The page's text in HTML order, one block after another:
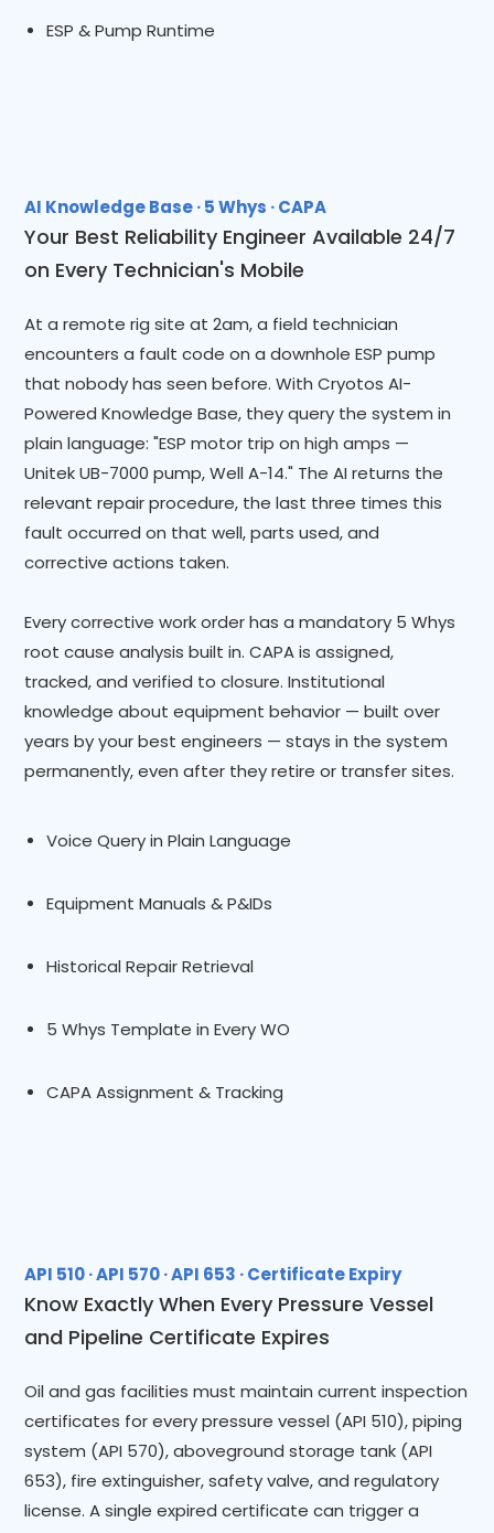
ESP & Pump Runtime
AI Knowledge Base · 5 Whys · CAPA
Your Best Reliability Engineer Available 24/7
on Every Technician's Mobile
At a remote rig site at 2am, a field technician
encounters a fault code on a downhole ESP pump
that nobody has seen before. With Cryotos AI-
Powered Knowledge Base, they query the system in
plain language: "ESP motor trip on high amps —
Unitek UB-7000 pump, Well A-14." The AI returns the
relevant repair procedure, the last three times this
fault occurred on that well, parts used, and
corrective actions taken.
Every corrective work order has a mandatory 5 Whys
root cause analysis built in. CAPA is assigned,
tracked, and verified to closure. Institutional
knowledge about equipment behavior — built over
years by your best engineers — stays in the system
permanently, even after they retire or transfer sites.
Voice Query in Plain Language
Equipment Manuals & P&IDs
Historical Repair Retrieval
5 Whys Template in Every WO
CAPA Assignment & Tracking
API 510 · API 570 · API 653 · Certificate Expiry
Know Exactly When Every Pressure Vessel
and Pipeline Certificate Expires
Oil and gas facilities must maintain current inspection
certificates for every pressure vessel (API 510), piping
system (API 570), aboveground storage tank (API
653), fire extinguisher, safety valve, and regulatory
license. A single expired certificate can trigger a